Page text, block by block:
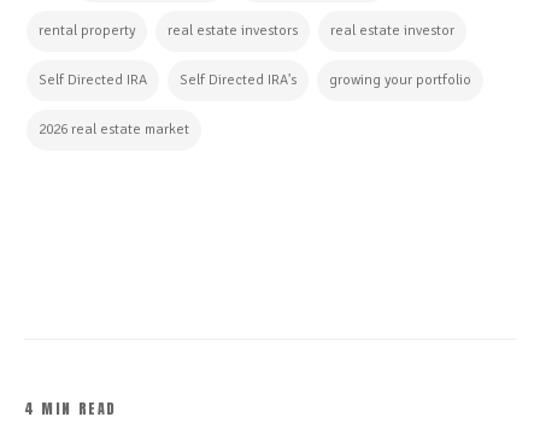
rental property real estate investors real estate investor
Self Directed IRA Self Directed IRA's growing your portfolio
2026 real estate market
4 MIN READ